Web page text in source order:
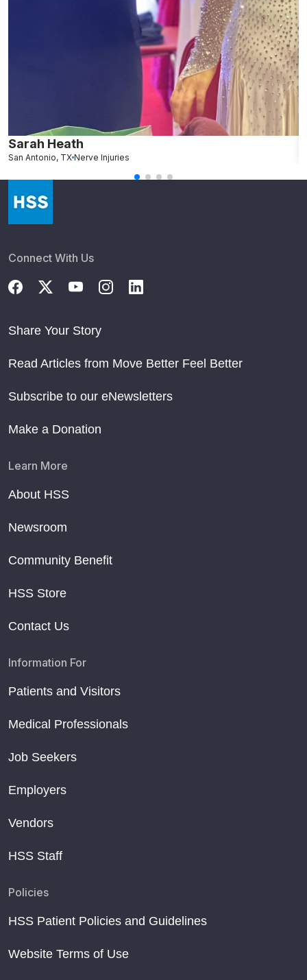
Sarah Heath
San Antonio, TX Nerve Injuries
Connect With Us
Share Your Story
Read Articles from Move Better Feel Better
Subscribe to our eNewsletters
Make a Donation
Learn More
About HSS
Newsroom
Community Benefit
HSS Store
Contact Us
Information For
Patients and Visitors
Medical Professionals
Job Seekers
Employers
Vendors
HSS Staff
Policies
HSS Patient Policies and Guidelines
Website Terms of Use